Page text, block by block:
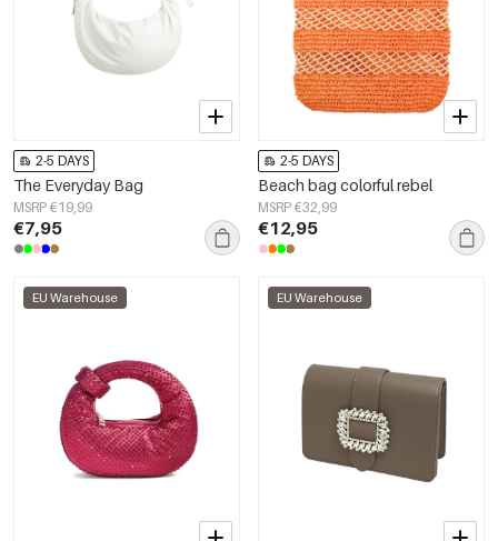
2-5 DAYS
The Everyday Bag
MSRP €19,99
€7,95
2-5 DAYS
Beach bag colorful rebel
MSRP €32,99
€12,95
EU Warehouse EU Warehouse